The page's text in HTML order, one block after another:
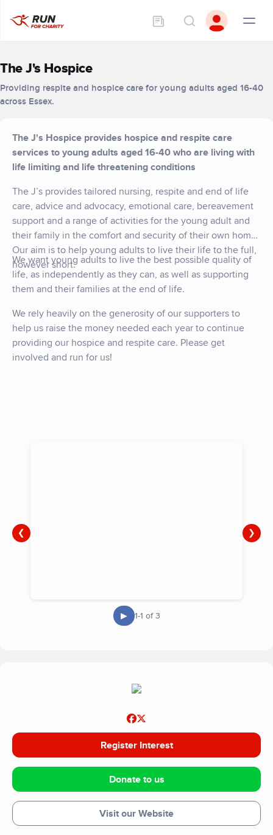
The J's Hospice
Providing respite and hospice care for young adults aged 16-40
across Essex.
The J's Hospice provides hospice and respite care
services to young adults aged 16-40 who are living with
life limiting and life threatening conditions
The J’s provides tailored nursing, respite and end of life
care, advice and advocacy, emotional care, bereavement
support and a range of activities for the young adult and
their family in the comfort and security of their own home.
Our aim is to help young adults to live their life to the full,
however short.
We want young adults to live the best possible quality of
life, as independently as they can, as well as supporting
them and their families at the end of life.
We rely heavily on the generosity of our supporters to
help us raise the money needed each year to continue
providing our hospice and respite care. Please get
involved and run for us!
❮ ❯
▶ 1-1 of 3
Register Interest
Donate to us
Visit our Website